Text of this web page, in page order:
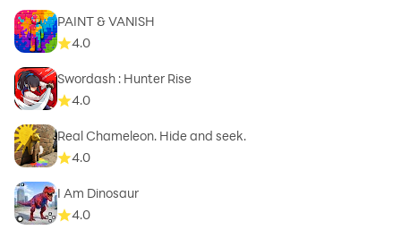
PAINT & VANISH
4.0
Swordash : Hunter Rise
4.0
Real Chameleon. Hide and seek.
4.0
I Am Dinosaur
4.0